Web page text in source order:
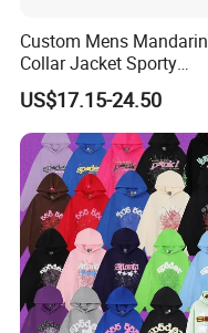
Custom Mens Mandarin
Collar Jacket Sporty
Streetwear Reflective
Hoodie Sweatshirt
US$17.15-24.50